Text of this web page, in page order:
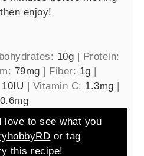
enjoy!
10g
Protein:
79mg Fiber: 1g
10 IU Vitamin C: 1.3mg
0.6mg
love to see what you
or tag
this recipe!